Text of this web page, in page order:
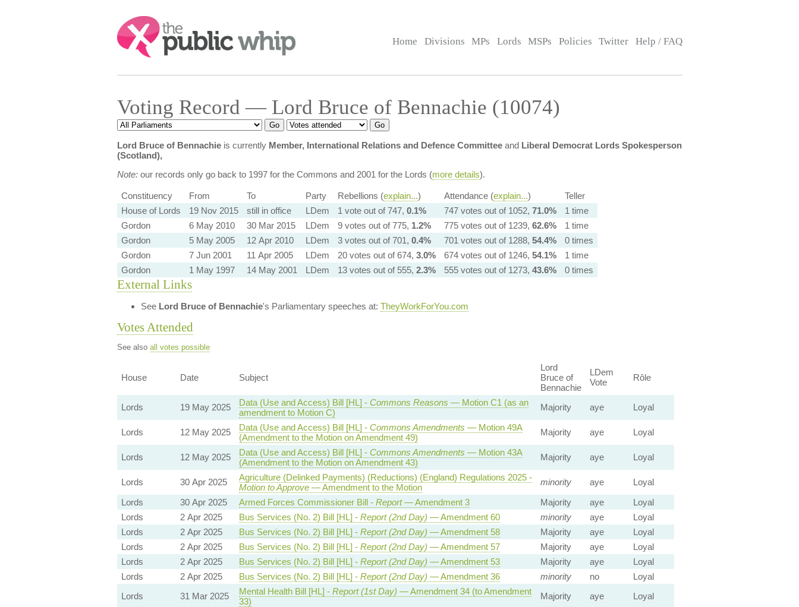
Search:
Home Divisions MPs Lords MSPs Policies Twitter Help / FAQ
Voting Record — Lord Bruce of Bennachie (10074)
Lord Bruce of Bennachieis currently Member, International Relations and Defence Committeeand Liberal Democrat Lords Spokesperson
(Scotland),
Note:our records only go back to 1997 for the Commons and 2001 for the Lords (more details).
Constituency From To Party Rebellions (explain...) Attendance (explain...)
Teller
House of Lords
19 Nov 2015 still in office LDem 1 vote out of 747, 0.1% 747 votes out of 1052, 71.0%
1 time
Gordon
6 May 2010 30 Mar 2015 LDem 9 votes out of 775, 1.2% 775 votes out of 1239, 62.6%
1 time
Gordon
5 May 2005 12 Apr 2010 LDem 3 votes out of 701, 0.4% 701 votes out of 1288, 54.4%
0 times
Gordon
7 Jun 2001 11 Apr 2005 LDem 20 votes out of 674, 3.0% 674 votes out of 1246, 54.1%
1 time
Gordon
1 May 1997 14 May 2001 LDem 13 votes out of 555, 2.3% 555 votes out of 1273, 43.6% 0 times
External Links
See Lord Bruce of Bennachie's Parliamentary speeches at: TheyWorkForYou.com
Votes Attended
See also all votes possible
House Date Subject
Lord
Bruce of
Bennachie
LDem
Vote
Rôle
Lords 19 May 2025 Data (Use and Access) Bill [HL] - Commons Reasons — Motion C1 (as an
amendment to Motion C)
Majority aye Loyal
Lords 12 May 2025 Data (Use and Access) Bill [HL] - Commons Amendments — Motion 49A
(Amendment to the Motion on Amendment 49)
Majority aye Loyal
Lords 12 May 2025 Data (Use and Access) Bill [HL] - Commons Amendments — Motion 43A
(Amendment to the Motion on Amendment 43)
Majority aye Loyal
Lords 30 Apr 2025
Agriculture (Delinked Payments) (Reductions) (England) Regulations 2025 -
Motion to Approve— Amendment to the Motion
minority aye
Loyal
Lords
30 Apr 2025 Armed Forces Commissioner Bill - Report— Amendment 3 Majority aye
Loyal
Lords
2 Apr 2025 Bus Services (No. 2) Bill [HL] - Report (2nd Day) — Amendment 60 minority aye
Loyal
Lords
2 Apr 2025 Bus Services (No. 2) Bill [HL] - Report (2nd Day) — Amendment 58 Majority aye
Loyal
Lords
2 Apr 2025 Bus Services (No. 2) Bill [HL] - Report (2nd Day) — Amendment 57 Majority aye
Loyal
Lords
2 Apr 2025 Bus Services (No. 2) Bill [HL] - Report (2nd Day) — Amendment 53 Majority aye
Loyal
Lords
2 Apr 2025 Bus Services (No. 2) Bill [HL] - Report (2nd Day) — Amendment 36 minority no
Loyal
Lords
31 Mar 2025 Mental Health Bill [HL] - Report (1st Day) — Amendment 34 (to Amendment
33)
Majority aye
Loyal